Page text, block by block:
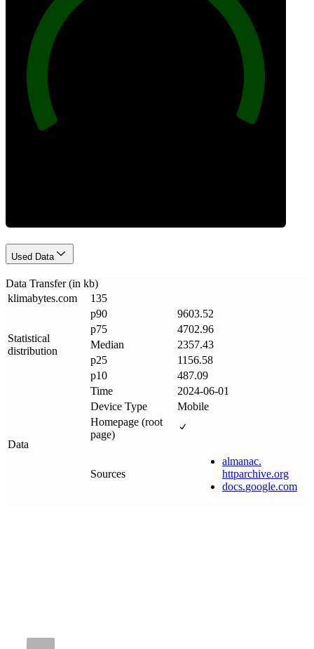
Used Data
Data Transfer (in kb)
klimabytes.com 135
Statistical
distribution
p90
9603.52
p75
4702.96
Median
2357.43
p25
1156.58
p10
487.09
Data
Time
2024-06-01
Device Type
Mobile
Homepage (root
page)
Sources
almanac.
httparchive.org
docs.google.com